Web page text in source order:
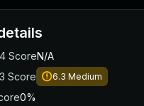
ScoreN/A
Score
6.3 Medium
0%